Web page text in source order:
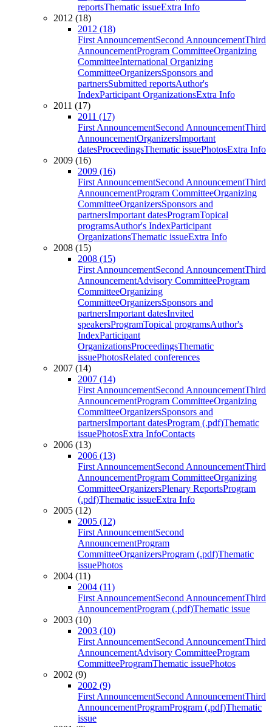
reportsThematic issueExtra Info
2012 (18)
2012 (18)
First AnnouncementSecond AnnouncementThird
AnnouncementProgram CommitteeOrganizing
CommitteeInternational Organizing
CommitteeOrganizersSponsors and
partnersSubmitted reportsAuthor's
IndexParticipant OrganizationsExtra Info
2011 (17)
2011 (17)
First AnnouncementSecond AnnouncementThird
AnnouncementOrganizersImportant
datesProceedingsThematic issuePhotosExtra Info
2009 (16)
2009 (16)
First AnnouncementSecond AnnouncementThird
AnnouncementProgram CommitteeOrganizing
CommitteeOrganizersSponsors and
partnersImportant datesProgramTopical
programsAuthor's IndexParticipant
OrganizationsThematic issueExtra Info
2008 (15)
2008 (15)
First AnnouncementSecond AnnouncementThird
AnnouncementAdvisory CommitteeProgram
CommitteeOrganizing
CommitteeOrganizersSponsors and
partnersImportant datesInvited
speakersProgramTopical programsAuthor's
IndexParticipant
OrganizationsProceedingsThematic
issuePhotosRelated conferences
2007 (14)
2007 (14)
First AnnouncementSecond AnnouncementThird
AnnouncementProgram CommitteeOrganizing
CommitteeOrganizersSponsors and
partnersImportant datesProgram (.pdf)Thematic
issuePhotosExtra InfoContacts
2006 (13)
2006 (13)
First AnnouncementSecond AnnouncementThird
AnnouncementProgram CommitteeOrganizing
CommitteeOrganizersPlenary ReportsProgram
(.pdf)Thematic issueExtra Info
2005 (12)
2005 (12)
First AnnouncementSecond
AnnouncementProgram
CommitteeOrganizersProgram (.pdf)Thematic
issuePhotos
2004 (11)
2004 (11)
First AnnouncementSecond AnnouncementThird
AnnouncementProgram (.pdf)Thematic issue
2003 (10)
2003 (10)
First AnnouncementSecond AnnouncementThird
AnnouncementAdvisory CommitteeProgram
CommitteeProgramThematic issuePhotos
2002 (9)
2002 (9)
First AnnouncementSecond AnnouncementThird
AnnouncementProgramProgram (.pdf)Thematic
issue